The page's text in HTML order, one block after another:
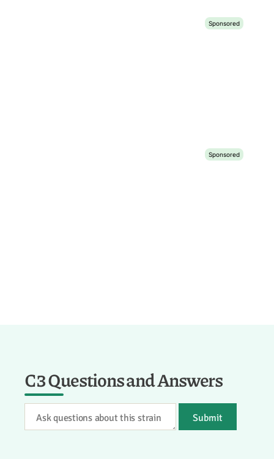
C3 Questions and Answers
Submit